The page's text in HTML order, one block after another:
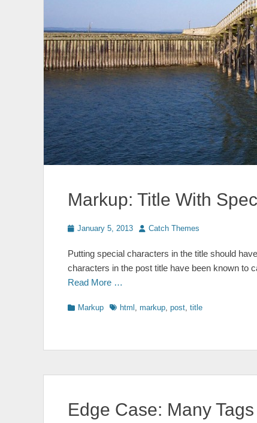
Markup: Title With
Posted
January 5, 2013 Author
Catch Themes
Putting special characters in the title should
characters in the post title have been known to
Read More …
Categories
Markup Tagshtml , markup, post, title
Edge Case: Many Tags